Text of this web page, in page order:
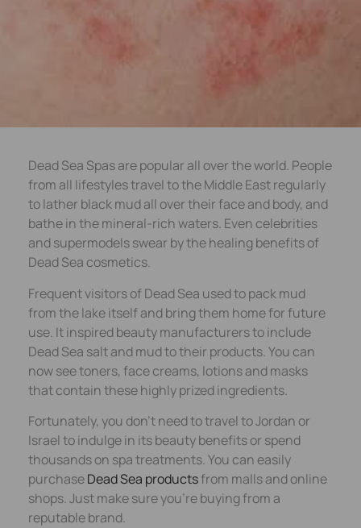
Dead Sea Spas are popular all over the world. People
from all lifestyles travel to the Middle East regularly
to lather black mud all over their face and body, and
bathe in the mineral-rich waters. Even celebrities
and supermodels swear by the healing benefits of
Dead Sea cosmetics.
Frequent visitors of Dead Sea used to pack mud
from the lake itself and bring them home for future
use. It inspired beauty manufacturers to include
Dead Sea salt and mud to their products. You can
now see toners, face creams, lotions and masks
that contain these highly prized ingredients.
Fortunately, you don’t need to travel to Jordan or
Israel to indulge in its beauty benefits or spend
thousands on spa treatments. You can easily
purchaseDead Sea productsfrom malls and online
shops. Just make sure you’re buying from a
reputable brand.